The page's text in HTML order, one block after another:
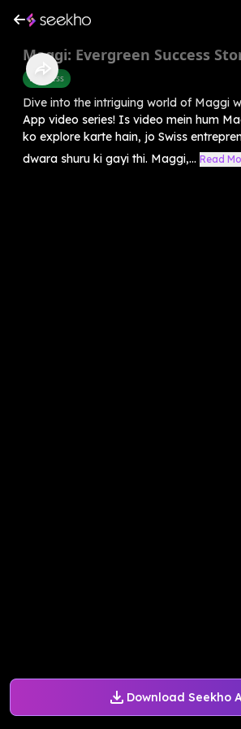
Download Seekho
Maggi: Evergreen Success
Business
Dive into the intriguing world of Maggi
App video series! Is video mein hum
ko explore karte hain, jo Swiss
dwara shuru ki gayi thi. Maggi,... Read